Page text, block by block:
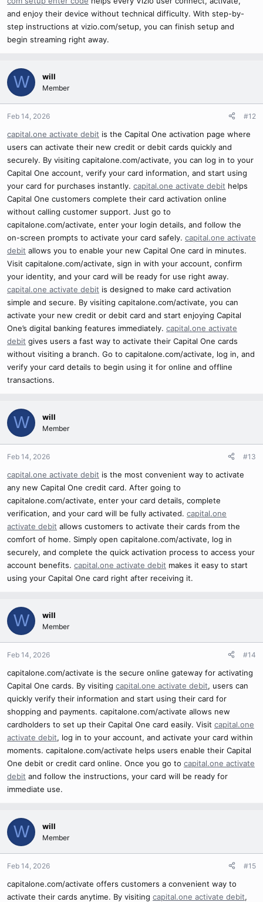
and enjoy their device without technical difficulty. With step-by-
step instructions at vizio.com/setup, you can finish setup and
begin streaming right away.
W will
Member
Feb 14, 2026 #12
capital.one activate debit is the Capital One activation page where
users can activate their new credit or debit cards quickly and
securely. By visiting capitalone.com/activate, you can log in to your
Capital One account, verify your card information, and start using
your card for purchases instantly. capital.one activate debit helps
Capital One customers complete their card activation online
without calling customer support. Just go to
capitalone.com/activate, enter your login details, and follow the
on-screen prompts to activate your card safely. capital.one activate
debit allows you to enable your new Capital One card in minutes.
Visit capitalone.com/activate, sign in with your account, confirm
your identity, and your card will be ready for use right away.
capital.one activate debit is designed to make card activation
simple and secure. By visiting capitalone.com/activate, you can
activate your new credit or debit card and start enjoying Capital
One’s digital banking features immediately. capital.one activate
debit gives users a fast way to activate their Capital One cards
without visiting a branch. Go to capitalone.com/activate, log in, and
verify your card details to begin using it for online and offline
transactions.
W will
Member
Feb 14, 2026 #13
capital.one activate debit is the most convenient way to activate
any new Capital One credit card. After going to
capitalone.com/activate, enter your card details, complete
verification, and your card will be fully activated. capital.one
activate debit allows customers to activate their cards from the
comfort of home. Simply open capitalone.com/activate, log in
securely, and complete the quick activation process to access your
account benefits. capital.one activate debit makes it easy to start
using your Capital One card right after receiving it.
W will
Member
Feb 14, 2026 #14
capitalone.com/activate is the secure online gateway for activating
Capital One cards. By visiting capital.one activate debit, users can
quickly verify their information and start using their card for
shopping and payments. capitalone.com/activate allows new
cardholders to set up their Capital One card easily. Visit capital.one
activate debit, log in to your account, and activate your card within
moments. capitalone.com/activate helps users enable their Capital
One debit or credit card online. Once you go to capital.one activate
debit and follow the instructions, your card will be ready for
immediate use.
W will
Member
Feb 14, 2026 #15
capitalone.com/activate offers customers a convenient way to
activate their cards anytime. By visiting capital.one activate debit,